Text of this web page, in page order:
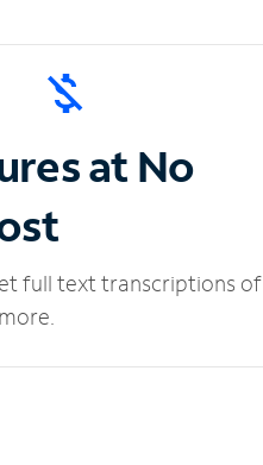
at No
full text transcriptions of